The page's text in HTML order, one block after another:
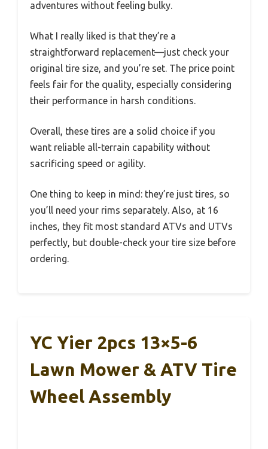
adventures without feeling bulky.
What I really liked is that they’re a
straightforward replacement—just check your
original tire size, and you’re set. The price point
feels fair for the quality, especially considering
their performance in harsh conditions.
Overall, these tires are a solid choice if you
want reliable all-terrain capability without
sacrificing speed or agility.
One thing to keep in mind: they’re just tires, so
you’ll need your rims separately. Also, at 16
inches, they fit most standard ATVs and UTVs
perfectly, but double-check your tire size before
ordering.
YC Yier 2pcs 13×5-6
Lawn Mower & ATV Tire
Wheel Assembly